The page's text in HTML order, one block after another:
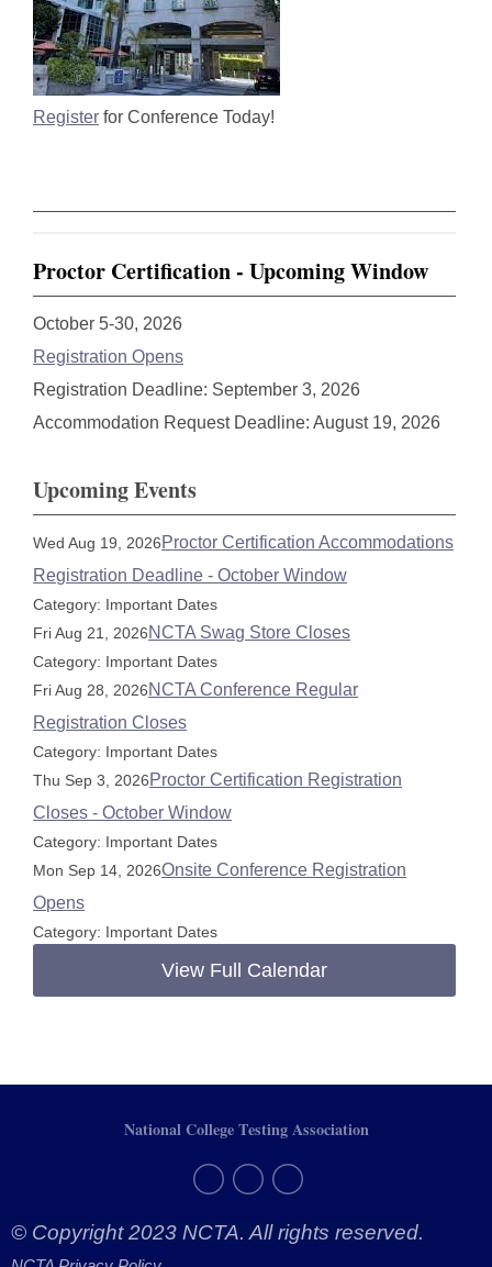
Register for Conference Today!
Proctor Certification - Upcoming Window
October 5-30, 2026
Registration Opens
Registration Deadline: September 3, 2026
Accommodation Request Deadline: August 19, 2026
Upcoming Events
Wed Aug 19, 2026Proctor Certification Accommodations
Registration Deadline - October Window
Category: Important Dates
Fri Aug 21, 2026NCTA Swag Store Closes
Category: Important Dates
Fri Aug 28, 2026NCTA Conference Regular
Registration Closes
Category: Important Dates
Thu Sep 3, 2026Proctor Certification Registration
Closes - October Window
Category: Important Dates
Mon Sep 14, 2026Onsite Conference Registration
Opens
Category: Important Dates
View Full Calendar
© Copyright 2023 NCTA. All rights reserved.
National College Testing Association